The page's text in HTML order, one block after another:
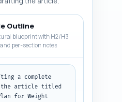
Outline
blueprint with H2/H3
per-section notes
a complete
article titled
for Weight